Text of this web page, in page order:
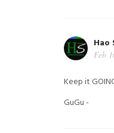
Hao
Feb
Keep it
GuGu -